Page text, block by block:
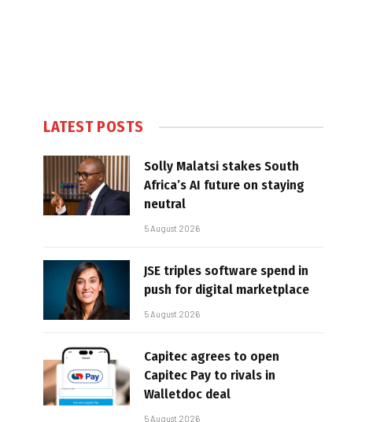
LATEST POSTS
Solly Malatsi stakes South
Africa’s AI future on staying
neutral
5 August 2026
JSE triples software spend in
push for digital marketplace
5 August 2026
Capitec agrees to open
Capitec Pay to rivals in
Walletdoc deal
5 August 2026